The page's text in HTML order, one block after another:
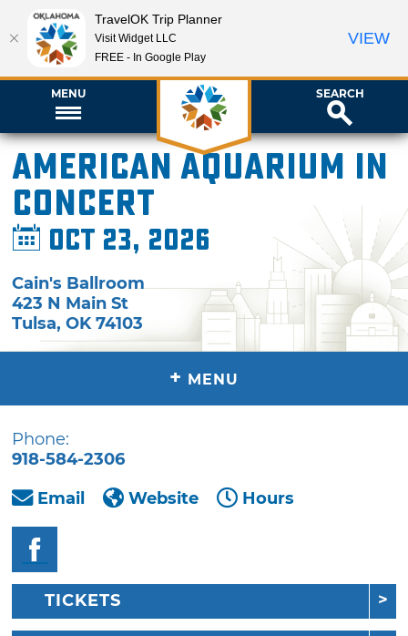
MENU SEARCH
American Aquarium in
Concert
Oct 23, 2026
Cain's Ballroom
423 N Main St
Tulsa,OK 74103
+ MENU
Phone:
918-584-2306
Email
Website Hours
TICKETS
TravelOK Trip Planner
Visit Widget LLC
FREE - In Google Play
VIEW